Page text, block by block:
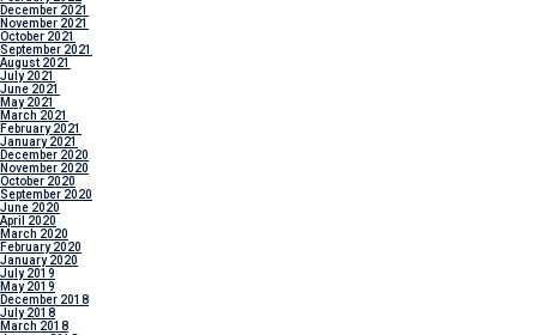
December 2021
November 2021
October 2021
September 2021
August 2021
July 2021
June 2021
May 2021
March 2021
February 2021
January 2021
December 2020
November 2020
October 2020
September 2020
June 2020
April 2020
March 2020
February 2020
January 2020
July 2019
May 2019
December 2018
July 2018
March 2018